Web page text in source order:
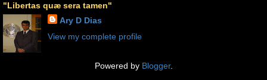
"Libertas quæ sera tamen"
Ary D Dias
View my complete profile
Powered by Blogger.